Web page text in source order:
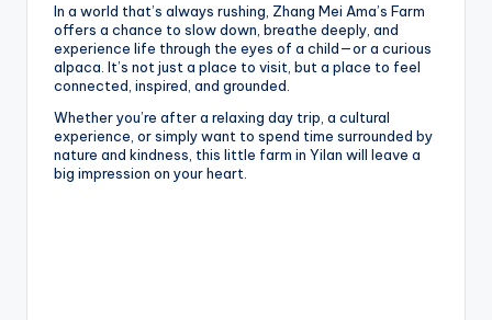
In a world that’s always rushing, Zhang Mei Ama’s Farm
offers a chance to slow down, breathe deeply, and
experience life through the eyes of a child—or a curious
alpaca. It’s not just a place to visit, but a place to feel
connected, inspired, and grounded.
Whether you’re after a relaxing day trip, a cultural
experience, or simply want to spend time surrounded by
nature and kindness, this little farm in Yilan will leave a
big impression on your heart.